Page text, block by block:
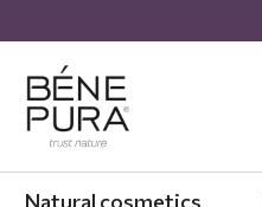
Natural cosmetics